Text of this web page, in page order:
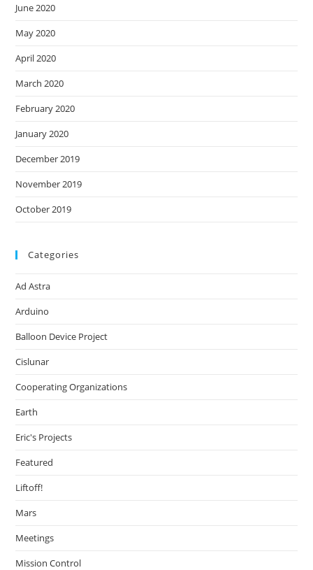
June 2020
May 2020
April 2020
March 2020
February 2020
January 2020
December 2019
November 2019
October 2019
Categories
Ad Astra
Arduino
Balloon Device Project
Cislunar
Cooperating Organizations
Earth
Eric's Projects
Featured
Liftoff!
Mars
Meetings
Mission Control